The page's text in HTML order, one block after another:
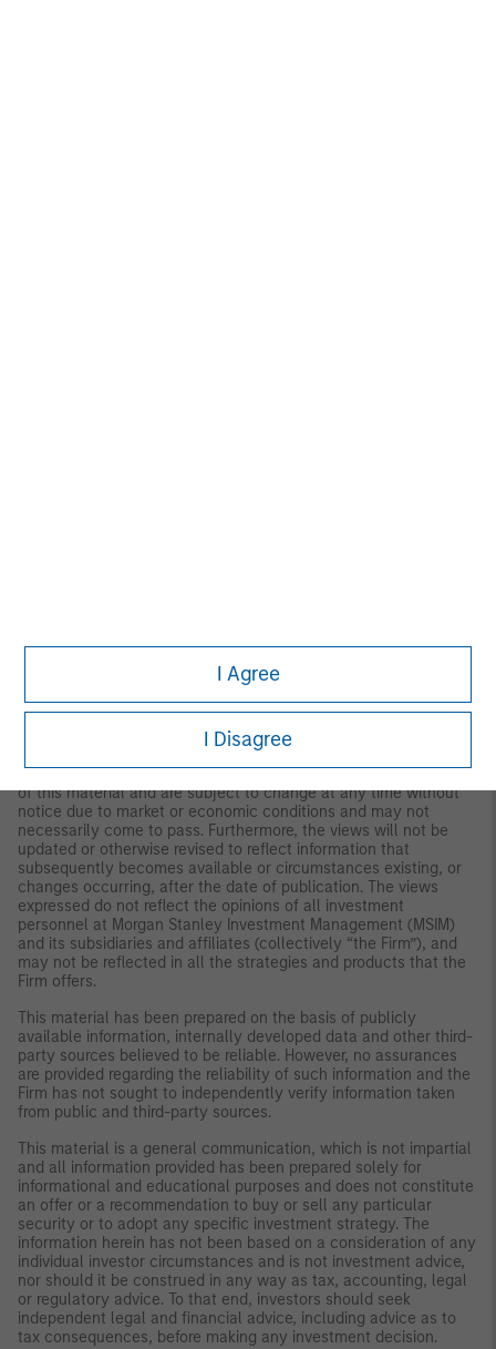
I Agree
I Disagree
Monte-Carlo simulations and optimization techniques ensure
that each Index is a pure representation of its corresponding
IMPORTANT INFORMATION
The views and opinions and/or analysis expressed are those of
the author or the investment team as of the date of preparation
of this material and are subject to change at any time without
notice due to market or economic conditions and may not
necessarily come to pass. Furthermore, the views will not be
updated or otherwise revised to reflect information that
subsequently becomes available or circumstances existing, or
changes occurring, after the date of publication. The views
expressed do not reflect the opinions of all investment
personnel at Morgan Stanley Investment Management (MSIM)
and its subsidiaries and affiliates (collectively “the Firm”), and
may not be reflected in all the strategies and products that the
Firm offers.
This material has been prepared on the basis of publicly
available information, internally developed data and other third-
party sources believed to be reliable. However, no assurances
are provided regarding the reliability of such information and the
Firm has not sought to independently verify information taken
from public and third-party sources.
This material is a general communication, which is not impartial
and all information provided has been prepared solely for
informational and educational purposes and does not constitute
an offer or a recommendation to buy or sell any particular
security or to adopt any specific investment strategy. The
information herein has not been based on a consideration of any
individual investor circumstances and is not investment advice,
nor should it be construed in any way as tax, accounting, legal
or regulatory advice. To that end, investors should seek
independent legal and financial advice, including advice as to
tax consequences, before making any investment decision.